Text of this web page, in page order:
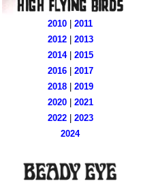
2010
2011
2012| 2013
2014| 2015
2016| 2017
2018| 2019
2020| 2021
2022| 2023
2024